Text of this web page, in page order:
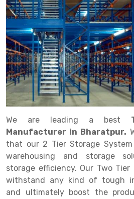
Drive in rack
Radio Shuttle Rack
Long Shelving Rack
Multitier Rack
Cantilever Rack
Double Deep Pallet Racking
FIFO Racks
Heavy Duty Pallet Racks
Mobile Compactor
Push Back Racks
Trolley
Goods lift
Chain Pulley Block
Dock Leveler
Drum Lifter Cum Tilter
Fully Electric Stacker
Manual Stacker
Platform Trolley
Scissor Table
Semi Electric Stacker
Big Bazaar Rack
Departmental Store Rack
Kirana Store Rack
Retail Display Rack
Supermarket Display Rack
Library Racks
Perforated Cable Tray
Raceways
Shuttering frame
Shuttering Plate
shuttering props
Wheel Barrow
Cold Store
Steel Structure Mezzanine
Warehouse Rack
Godown Rack
File Storage Rack
Cold Storage Rack
Cage Trolley
Automobile Rack
Spare Part Rack
Battery Storage Rack
Perforated Panel
Forklift Spare Part
Get a
Quote
We are leading a best
Manufacturer in Bharatpur.
that our 2 Tier Storage
warehousing and storage
storage efficiency. Our Two
withstand any kind of tough
and ultimately boost the